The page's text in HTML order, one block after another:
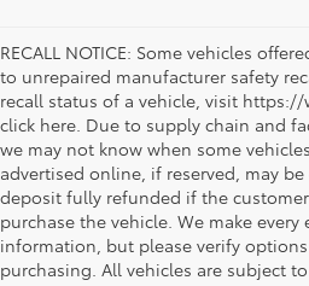
RECALL NOTICE: Some vehicles
to unrepaired manufacturer safety
recall status of a vehicle, visit
click here. Due to supply chain and
we may not know when some
advertised online, if reserved, may
deposit fully refunded if the
purchase the vehicle. We make
information, but please verify
purchasing. All vehicles are subject